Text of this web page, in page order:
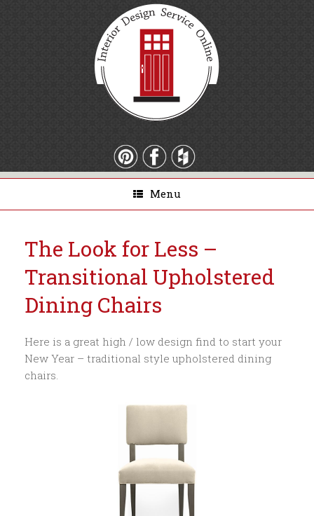
Menu
The Look for Less –
Transitional Upholstered
Dining Chairs
Here is a great high / low design find to start your
New Year – traditional style upholstered dining
chairs.